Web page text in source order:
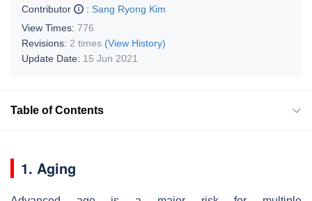
Contributor
: Sang Ryong Kim
View Times: 776
Revisions: 2 times (View History)
Update Date: 15 Jun 2021
Table of Contents
1. Aging